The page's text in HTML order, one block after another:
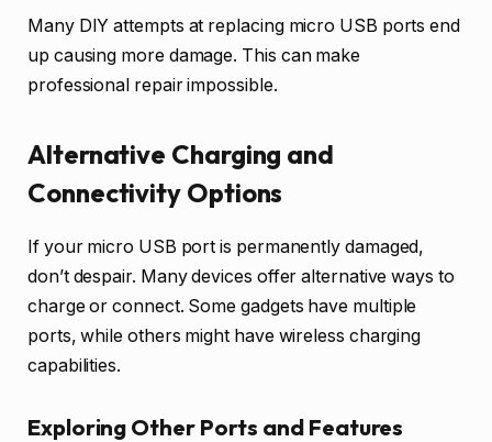
Many DIY attempts at replacing micro USB ports end
up causing more damage. This can make
professional repair impossible.
Alternative Charging and
Connectivity Options
If your micro USB port is permanently damaged,
don’t despair. Many devices offer alternative ways to
charge or connect. Some gadgets have multiple
ports, while others might have wireless charging
capabilities.
Exploring Other Ports and Features